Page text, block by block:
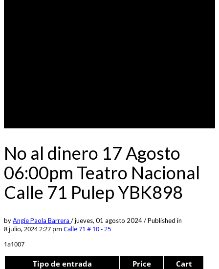
No al dinero 17 Agosto
06:00pm Teatro Nacional
Calle 71 Pulep YBK898
byAngie Paola Barrera /jueves, 01 agosto 2024/Published in
8 julio, 2024 2:27 pm Calle 71 # 10 - 25
1a1007
Tipo de entrada Price Cart